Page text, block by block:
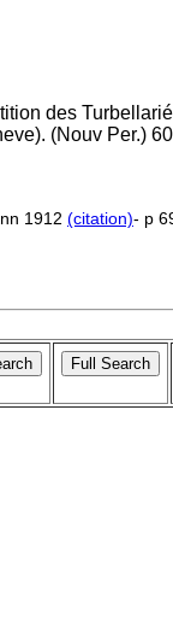
des
(Nouv Per.)
1912 (citation)- p